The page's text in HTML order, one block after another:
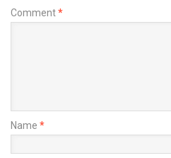
Comment*
Name *